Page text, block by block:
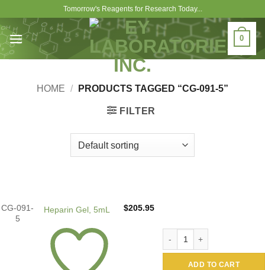
content
Tomorrow's Reagents for Research Today...
0
HOME / PRODUCTS TAGGED “CG-091-5”
FILTER
CG-091-
5
Heparin Gel, 5mL $205.95
ADD TO CART